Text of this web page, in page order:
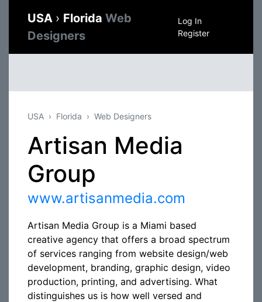
USA › Florida Web
Designers
Log In
Register
USA Florida Web Designers
Artisan Media
Group
www.artisanmedia.com
Artisan Media Group is a Miami based
creative agency that offers a broad spectrum
of services ranging from website design/web
development, branding, graphic design, video
production, printing, and advertising. What
distinguishes us is how well versed and